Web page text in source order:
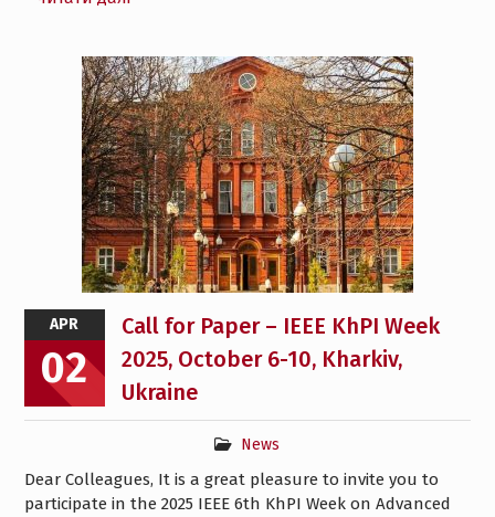
APR
02
Call for Paper – IEEE KhPI Week
2025, October 6-10, Kharkiv,
Ukraine
News
Dear Colleagues, It is a great pleasure to invite you to
participate in the 2025 IEEE 6th KhPI Week on Advanced